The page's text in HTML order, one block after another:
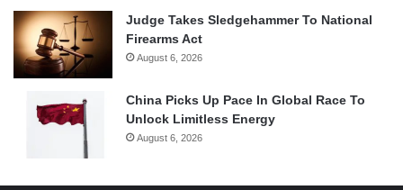
Judge Takes Sledgehammer To National
Firearms Act
August 6, 2026
China Picks Up Pace In Global Race To
Unlock Limitless Energy
August 6, 2026